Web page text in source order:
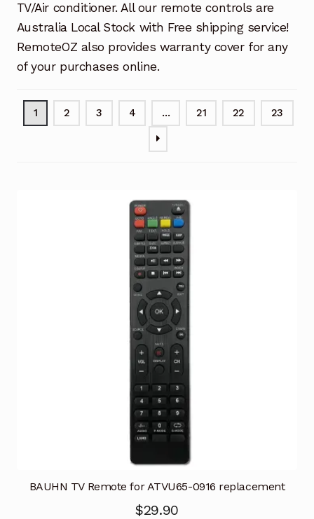
TV/Air conditioner. All our remote controls are
Australia Local Stock with Free shipping service!
RemoteOZ also provides warranty cover for any
of your purchases online.
1 2 3 4 … 21 22 23
BAUHN TV Remote for ATVU65-0916 replacement
$29.90